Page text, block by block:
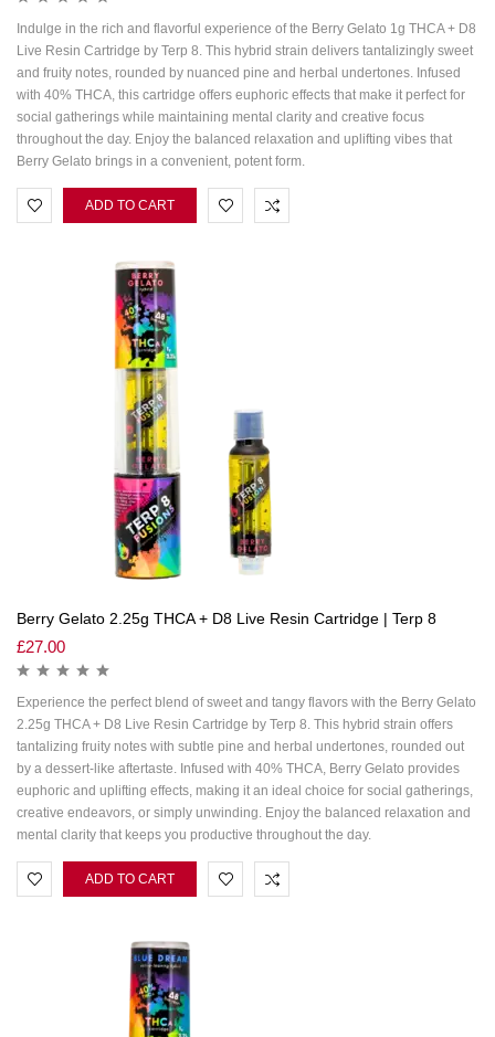
Indulge in the rich and flavorful experience of the Berry Gelato 1g THCA + D8
Live Resin Cartridge by Terp 8. This hybrid strain delivers tantalizingly sweet
and fruity notes, rounded by nuanced pine and herbal undertones. Infused
with 40% THCA, this cartridge offers euphoric effects that make it perfect for
social gatherings while maintaining mental clarity and creative focus
throughout the day. Enjoy the balanced relaxation and uplifting vibes that
Berry Gelato brings in a convenient, potent form.
ADD TO CART
Berry Gelato 2.25g THCA + D8 Live Resin Cartridge | Terp 8
£27.00
Experience the perfect blend of sweet and tangy flavors with the Berry Gelato
2.25g THCA + D8 Live Resin Cartridge by Terp 8. This hybrid strain offers
tantalizing fruity notes with subtle pine and herbal undertones, rounded out
by a dessert-like aftertaste. Infused with 40% THCA, Berry Gelato provides
euphoric and uplifting effects, making it an ideal choice for social gatherings,
creative endeavors, or simply unwinding. Enjoy the balanced relaxation and
mental clarity that keeps you productive throughout the day.
ADD TO CART